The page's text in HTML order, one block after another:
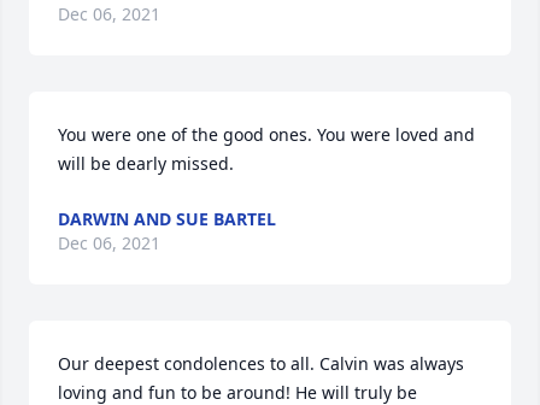
Dec 06, 2021
You were one of the good ones. You were loved and
will be dearly missed.
DARWIN AND SUE BARTEL
Dec 06, 2021
Our deepest condolences to all. Calvin was always
loving and fun to be around! He will truly be